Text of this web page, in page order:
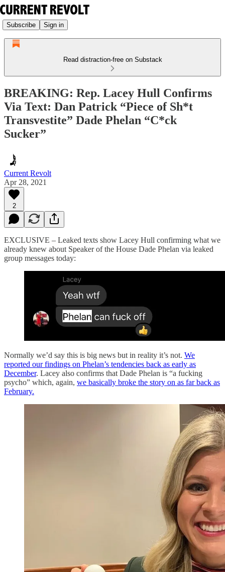
Subscribe Sign in
Read distraction-free on Substack
BREAKING: Rep. Lacey Hull Confirms
Via Text: Dan Patrick “Piece of Sh*t
Transvestite” Dade Phelan “C*ck
Sucker”
Current Revolt
Apr 28, 2021
2
EXCLUSIVE – Leaked texts show Lacey Hull confirming what we
already knew about Speaker of the House Dade Phelan via leaked
group messages today:
Normally we’d say this is big news but in reality it’s not. We
reported our findings on Phelan’s tendencies back as early as
December. Lacey also confirms that Dade Phelan is “a fucking
psycho” which, again, we basically broke the story on as far back as
February.